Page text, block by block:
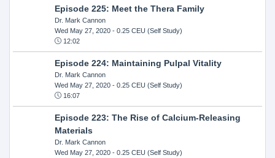
Episode 225: Meet the Thera Family
Dr. Mark Cannon
Wed May 27, 2020- 0.25 CEU (Self Study)
12:02
Episode 224: Maintaining Pulpal Vitality
Dr. Mark Cannon
Wed May 27, 2020- 0.25 CEU (Self Study)
16:07
Episode 223: The Rise of Calcium-Releasing
Materials
Dr. Mark Cannon
Wed May 27, 2020- 0.25 CEU (Self Study)